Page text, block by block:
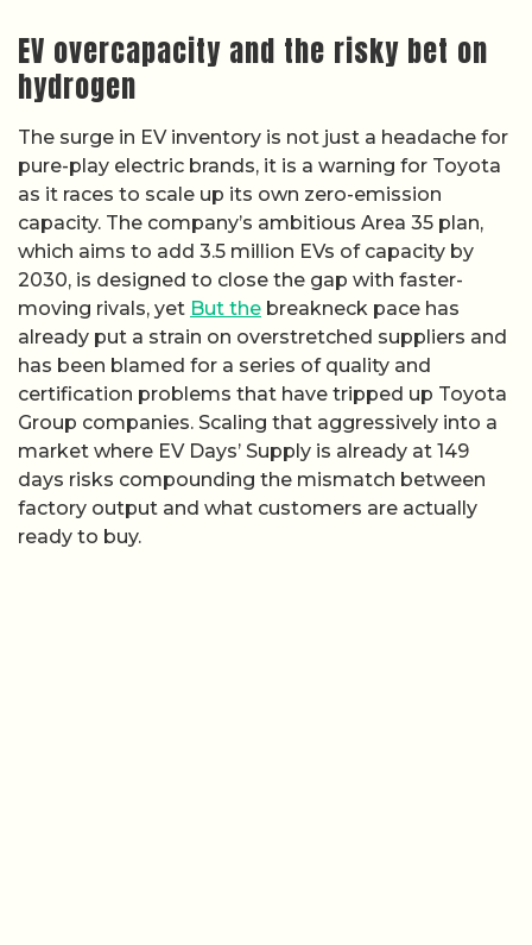
EV overcapacity and the risky bet on
hydrogen
The surge in EV inventory is not just a headache for
pure-play electric brands, it is a warning for Toyota
as it races to scale up its own zero-emission
capacity. The company’s ambitious Area 35 plan,
which aims to add 3.5 million EVs of capacity by
2030, is designed to close the gap with faster-
moving rivals, yet But the breakneck pace has
already put a strain on overstretched suppliers and
has been blamed for a series of quality and
certification problems that have tripped up Toyota
Group companies. Scaling that aggressively into a
market where EV Days’ Supply is already at 149
days risks compounding the mismatch between
factory output and what customers are actually
ready to buy.